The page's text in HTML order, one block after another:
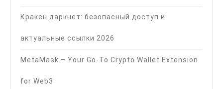
Кракен даркнет: безопасный доступ и
актуальные ссылки 2026
MetaMask – Your Go-To Crypto Wallet Extension
for Web3